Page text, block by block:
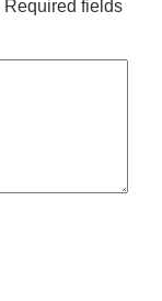
Required fields